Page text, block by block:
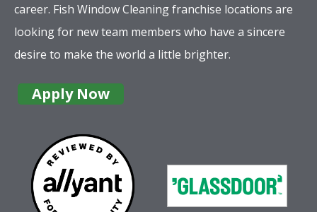
career. Fish Window Cleaning franchise locations are
looking for new team members who have a sincere
desire to make the world a little brighter.
Apply Now